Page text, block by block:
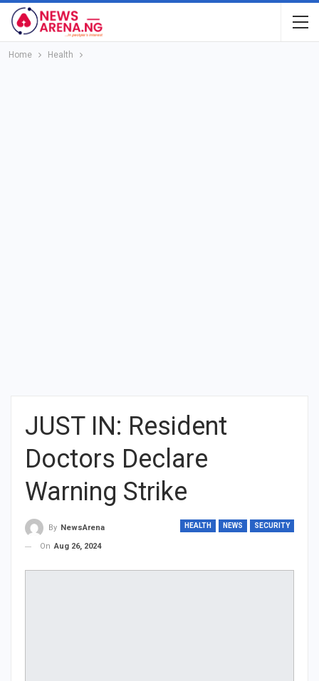
Home Health
JUST IN: Resident
Doctors Declare
Warning Strike
HEALTH NEWS SECURITY
By NewsArena
On Aug 26, 2024